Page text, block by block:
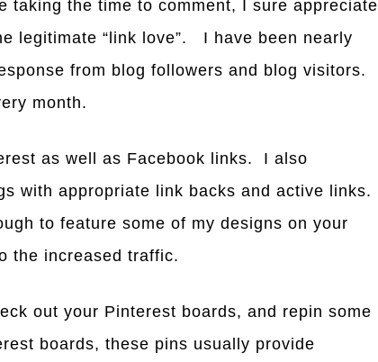
taking the time to comment, I sure appreciate
legitimate “link love”. I have been nearly
from blog followers and blog visitors.
month.
as well as Facebook links. I also
with appropriate link backs and active links.
to feature some of my designs on your
the increased traffic.
out your Pinterest boards, and repin some
boards, these pins usually provide